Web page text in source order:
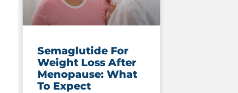
Semaglutide For
Weight Loss After
Menopause: What
To Expect